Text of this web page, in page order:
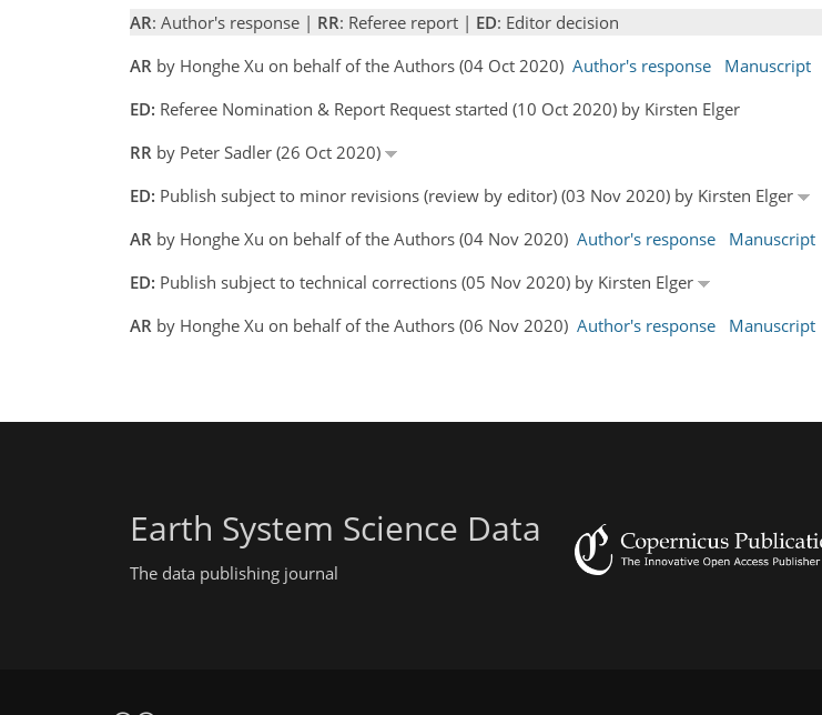
AR: Author's response | RR: Referee report | ED: Editor decision
AR by Honghe Xu on behalf of the Authors (04 Oct 2020) Author's response
Manuscript
ED: Referee Nomination & Report Request started (10 Oct 2020) by Kirsten Elger
RR by Peter Sadler (26 Oct 2020)
ED: Publish subject to minor revisions (review by editor) (03 Nov 2020) by Kirsten Elger
AR by Honghe Xu on behalf of the Authors (04 Nov 2020) Author's response
Manuscript
ED: Publish subject to technical corrections (05 Nov 2020) by Kirsten Elger
AR by Honghe Xu on behalf of the Authors (06 Nov 2020) Author's response Manuscript
Earth System Science Data
The data publishing journal